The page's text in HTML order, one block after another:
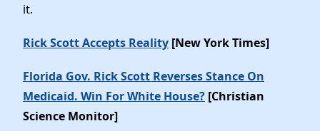
it.
Rick Scott Accepts Reality [New York Times]
Florida Gov. Rick Scott Reverses Stance On
Medicaid. Win For White House? [Christian
Science Monitor]